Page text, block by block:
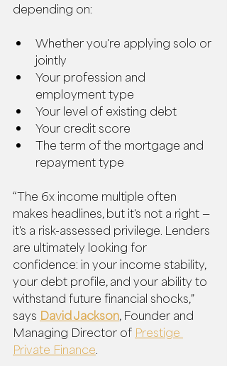
depending on:
Whether you're applying solo or
jointly
Your profession and
employment type
Your level of existing debt
Your credit score
The term of the mortgage and
repayment type
“The 6x income multiple often
makes headlines, but it's not a right —
it's a risk-assessed privilege. Lenders
are ultimately looking for
confidence: in your income stability,
your debt profile, and your ability to
withstand future financial shocks,”
says David Jackson, Founder and
Managing Director of Prestige
Private Finance